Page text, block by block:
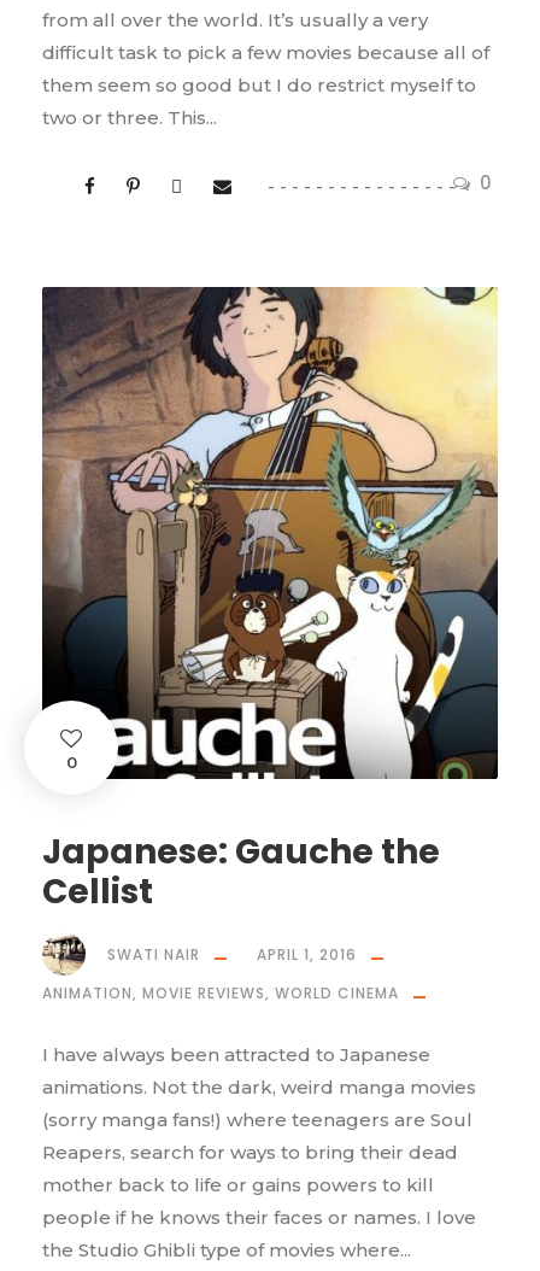
0
from all over the world. It’s usually a very
difficult task to pick a few movies because all of
them seem so good but I do restrict myself to
two or three. This...
0
Japanese: Gauche the
Cellist
SWATI NAIR
APRIL 1, 2016
ANIMATION, MOVIE REVIEWS, WORLD CINEMA
I have always been attracted to Japanese
animations. Not the dark, weird manga movies
(sorry manga fans!) where teenagers are Soul
Reapers, search for ways to bring their dead
mother back to life or gains powers to kill
people if he knows their faces or names. I love
the Studio Ghibli type of movies where...